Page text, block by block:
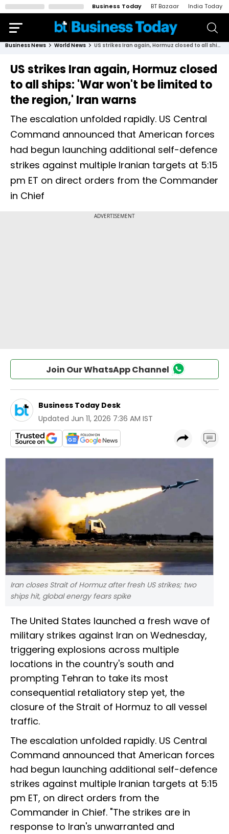
Business Today BT Bazaar India Today
Business News World News US strikes Iran again, Hormuz closed to all ships: 'War won't be limited to the region,' Iran warns
US strikes Iran again, Hormuz closed
to all ships: 'War won't be limited to
the region,' Iran warns
The escalation unfolded rapidly. US Central
Command announced that American forces
had begun launching additional self-defence
strikes against multiple Iranian targets at 5:15
pm ET on direct orders from the Commander
in Chief
Join Our WhatsApp Channel
Business Today Desk
Updated Jun 11, 2026 7:36 AM IST
Iran closes Strait of Hormuz after fresh US strikes; two
ships hit, global energy fears spike
The United States launched a fresh wave of
military strikes against Iran on Wednesday,
triggering explosions across multiple
locations in the country's south and
prompting Tehran to take its most
consequential retaliatory step yet, the
closure of the Strait of Hormuz to all vessel
traffic.
The escalation unfolded rapidly. US Central
Command announced that American forces
had begun launching additional self-defence
strikes against multiple Iranian targets at 5:15
pm ET, on direct orders from the
Commander in Chief. "The strikes are in
response to Iran's unwarranted and